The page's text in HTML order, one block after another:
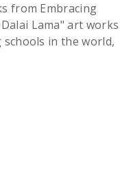
from Embracing
Lama" art works
in the world,